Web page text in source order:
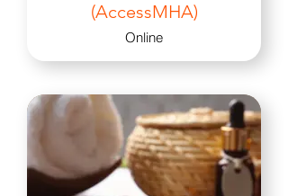
(AccessMHA)
Online